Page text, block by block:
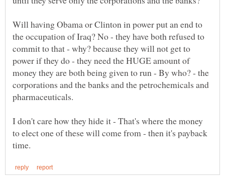
Will having Obama or Clinton in power put an end to
the occupation of Iraq? No - they have both refused to
commit to that - why? because they will not get to
power if they do - they need the HUGE amount of
money they are both being given to run - By who? - the
corporations and the banks and the petrochemicals and
pharmaceuticals.
I don't care how they hide it - That's where the money
to elect one of these will come from - then it's payback